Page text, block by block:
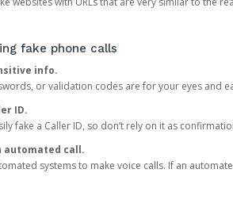
fake phone calls
info.
or validation codes are for your eyes and
ID.
fake a Caller ID, so don’t rely on it as
automated call.
systems to make voice calls. If an